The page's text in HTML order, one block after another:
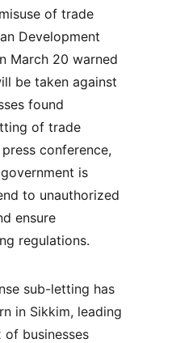
of trade
Development
March 20 warned
be taken against
found
of trade
conference,
is
to unauthorized
ensure
regulations.
sub-letting has
in Sikkim, leading
businesses